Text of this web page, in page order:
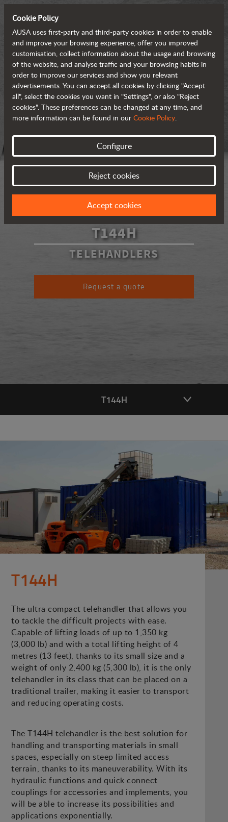
T144H
TELEHANDLERS
Request a quote
T144H
T144H
The ultra compact telehandler that allows you
to tackle the difficult projects with ease.
Capable of lifting loads of up to 1,350 kg
(3,000 lb) and with a total lifting height of 4
metres (13 feet), thanks to its small size and a
weight of only 2,400 kg (5,300 lb), it is the only
telehandler in its class that can be placed on a
traditional trailer, making it easier to transport
and reducing operating costs.
The T144H telehandler is the best solution for
handling and transporting materials in small
spaces, especially on steep limited access
terrain, thanks to its maneuverability. With its
hydraulic functions and quick connect
couplings for accessories and implements, you
will be able to increase its possibilities and
applications exponentially.
Cookie Policy
AUSA uses first-party and third-party cookies in order to enable
and improve your browsing experience, offer you improved
customisation, collect information about the usage and browsing
of the website, and analyse traffic and your browsing habits in
order to improve our services and show you relevant
advertisements. You can accept all cookies by clicking "Accept
all", select the cookies you want in "Settings", or also "Reject
cookies". These preferences can be changed at any time, and
more information can be found in our Cookie Policy.
Configure
Reject cookies
Accept cookies